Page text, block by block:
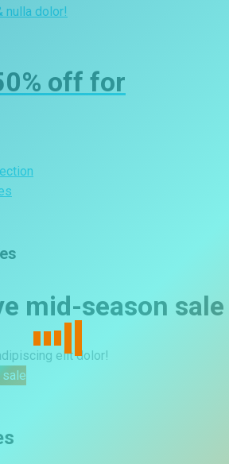
nulla dolor!
off for
mid-season sale
elit dolor!